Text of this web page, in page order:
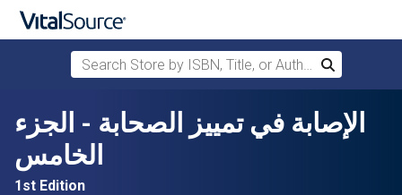
Skip to main content
Search Store by ISBN, Title, or Author
Search
الإصابة في تمييز الصحابة - الجزء
الخامس
1st Edition